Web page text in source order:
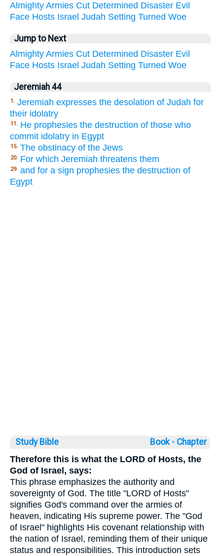
Almighty Armies Cut Determined Disaster Evil
Face Hosts Israel Judah Setting Turned Woe
Jump to Next
Almighty Armies Cut Determined Disaster Evil
Face Hosts Israel Judah Setting Turned Woe
Jeremiah 44
1. Jeremiah expresses the desolation of Judah for
their idolatry
11. He prophesies the destruction of those who
commit idolatry in Egypt
15. The obstinacy of the Jews
20. For which Jeremiah threatens them
29. and for a sign prophesies the destruction of
Egypt
Study Bible Book ◦ Chapter
Therefore this is what the LORD of Hosts, the
God of Israel, says:
This phrase emphasizes the authority and
sovereignty of God. The title "LORD of Hosts"
signifies God's command over the armies of
heaven, indicating His supreme power. The "God
of Israel" highlights His covenant relationship with
the nation of Israel, reminding them of their unique
status and responsibilities. This introduction sets